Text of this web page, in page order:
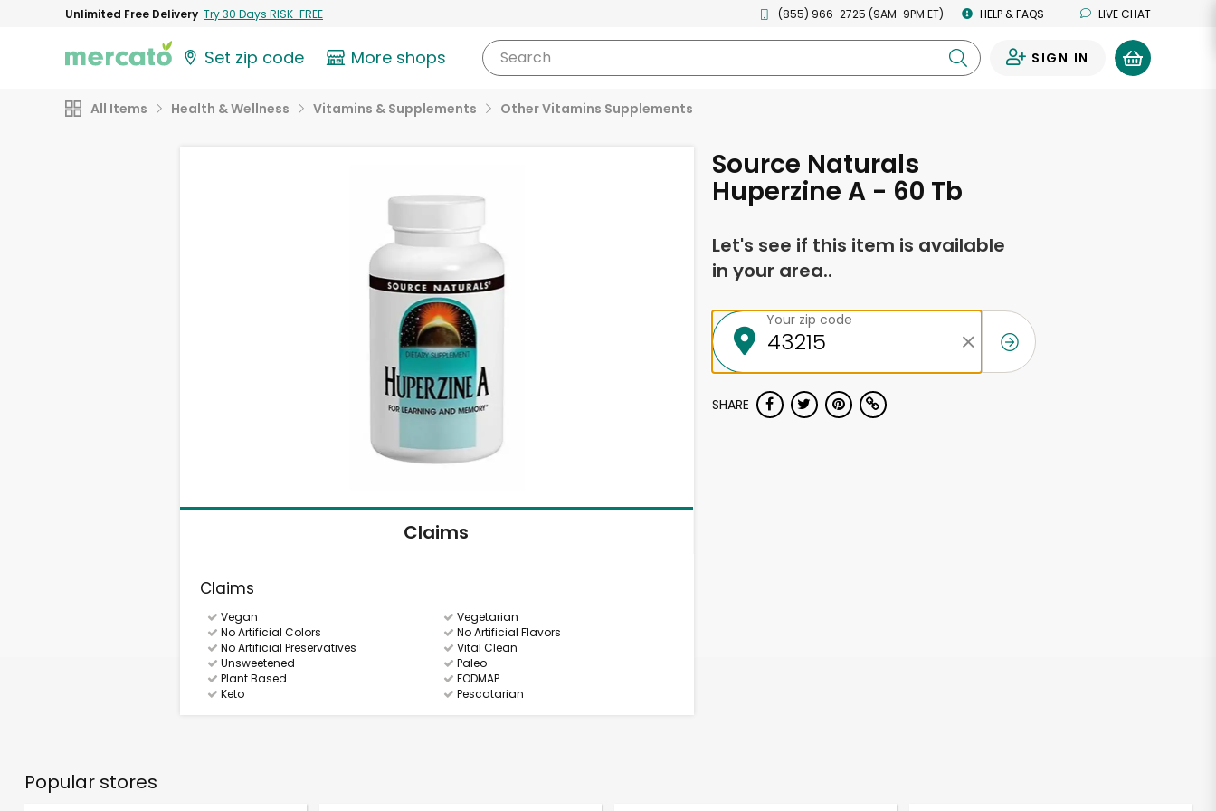
Unlimited Free Delivery Try 30 Days RISK-FREE (855) 966-2725 (9AM-9PM ET) HELP & FAQS LIVE CHAT
Set zip code More shops Search SIGN IN
All Items Health & Wellness Vitamins & Supplements Other Vitamins Supplements
Claims
Claims
Vegan
Vegetarian
No Artificial Colors
No Artificial Flavors
No Artificial Preservatives
Vital Clean
Unsweetened
Paleo
Plant Based
FODMAP
Keto
Pescatarian
Source Naturals
Huperzine A - 60 Tb
Let's see if this item is available
in your area..
Your zip code
SHARE
Popular stores